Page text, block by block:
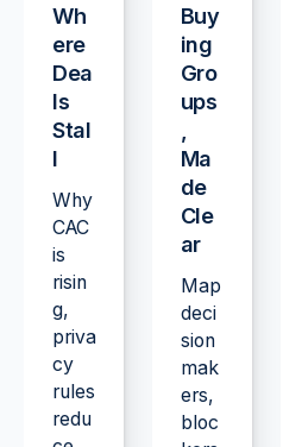
Wh
ere
Dea
ls
Stal
l
Why
CAC
is
risin
g,
priva
cy
rules
redu
Buy
ing
Gro
ups
Ma
de
Cle
ar
Map
deci
sion
mak
ers,
bloc